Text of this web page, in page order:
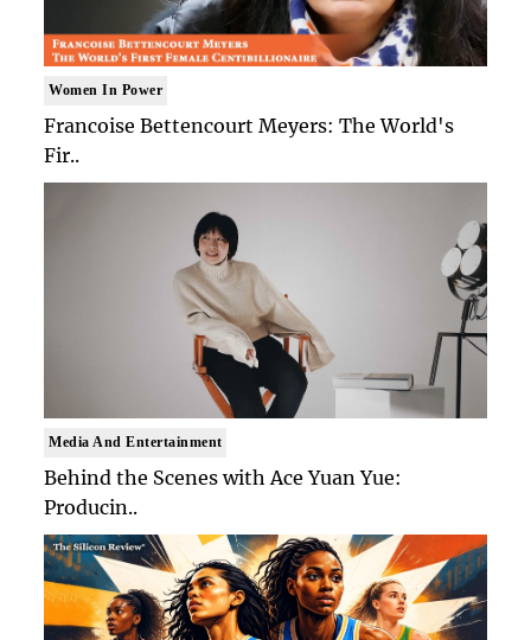
Women In Power
Francoise Bettencourt Meyers: The World's
Fir..
Media And Entertainment
Behind the Scenes with Ace Yuan Yue:
Producin..